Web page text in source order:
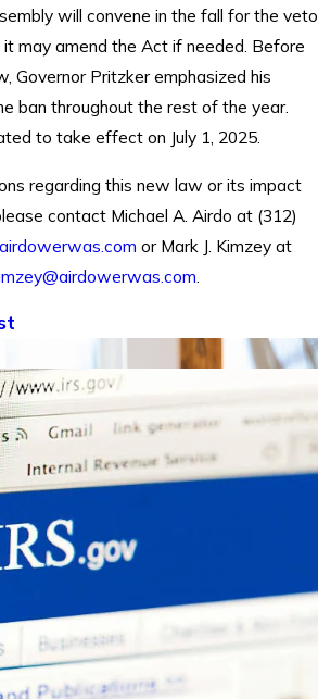
will convene in the fall for the veto
may amend the Act if needed. Before
Governor Pritzker emphasized his
ban throughout the rest of the year.
to take effect on July 1, 2025.
regarding this new law or its impact
contact Michael A. Airdo at (312)
or Mark J. Kimzey at